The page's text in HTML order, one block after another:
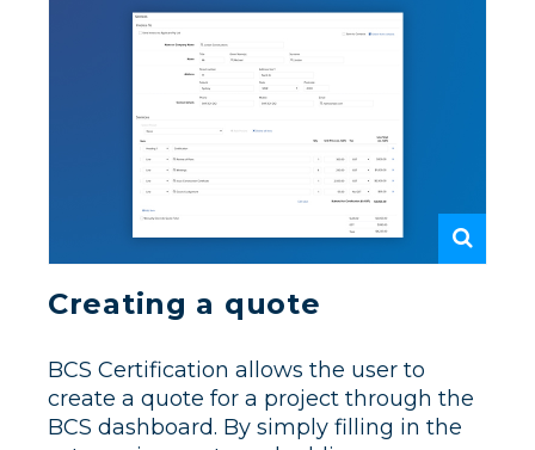
Creating a quote
BCS Certification allows the user to
create a quote for a project through the
BCS dashboard. By simply filling in the